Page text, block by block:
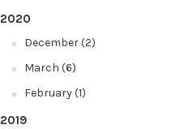
2020
December (2)
March (6)
February (1)
2019